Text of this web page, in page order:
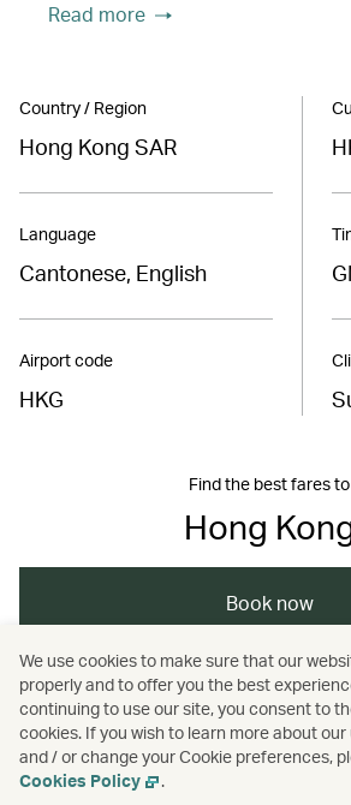
Read more
Country / Region
Hong Kong SAR
Language
Cantonese, English
Airport code
HKG
Find the best fares to
Hong
Book now
Asia / The Chinese Mainland
Travel / Guides
We use cookies to make sure that our
properly and to offer you the best
continuing to use our site, you consent to
cookies. If you wish to learn more about
and / or change your Cookie preferences,
Cookies Policy
.